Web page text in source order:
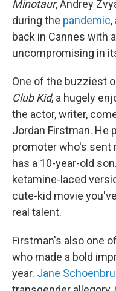
Minotaur, Andrey
during the pandemic
back in Cannes with
uncompromising in
One of the buzziest
Club Kid, a hugely
the actor, writer,
Jordan Firstman. He
promoter who's sent
has a 10-year-old
ketamine-laced
cute-kid movie
real talent.
Firstman's also one
who made a bold
year. Jane